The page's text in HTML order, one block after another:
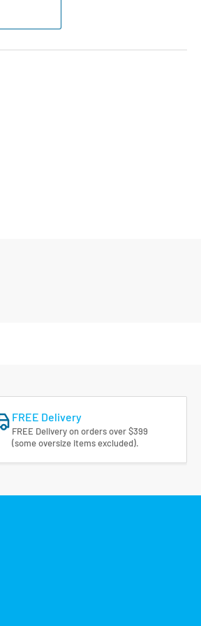
FREE Delivery
FREE Delivery on orders over $399
(some oversize items excluded).